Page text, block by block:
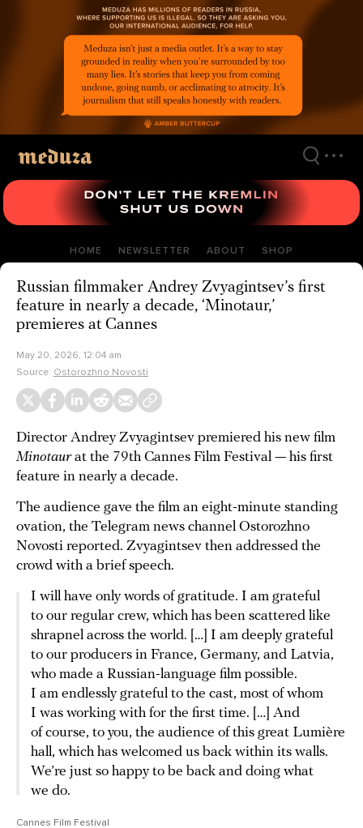
HOME NEWSLETTER ABOUT SHOP
Russian filmmaker Andrey Zvyagintsev’s first
feature in nearly a decade, ‘Minotaur,’
premieres at Cannes
May 20, 2026, 12:04 am
Source: Ostorozhno Novosti
Director Andrey Zvyagintsev premiered his new film
Minotaurat the 79th Cannes Film Festival — his first
feature in nearly a decade.
The audience gave the film an eight-minute standing
ovation, the Telegram news channel Ostorozhno
Novosti reported. Zvyagintsev then addressed the
crowd with a brief speech.
I will have only words of gratitude. I am grateful
to our regular crew, which has been scattered like
shrapnel across the world. […] I am deeply grateful
to our producers in France, Germany, and Latvia,
who made a Russian-language film possible.
I am endlessly grateful to the cast, most of whom
I was working with for the first time. […] And
of course, to you, the audience of this great Lumière
hall, which has welcomed us back within its walls.
We’re just so happy to be back and doing what
we do.
Cannes Film Festival